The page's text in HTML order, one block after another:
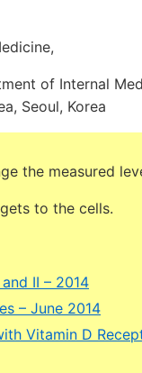
of Internal
Seoul, Korea
the measured
to the cells.
II – 2014
– June 2014
Vitamin D